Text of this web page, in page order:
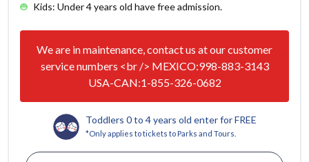
Kids: Under 4 years old have free admission.
We are in maintenance, contact us at our customer
service numbers <br /> MEXICO:998-883-3143
USA-CAN:1-855-326-0682
Toddlers 0 to 4 years old enter for FREE
*Only applies to tickets to Parks and Tours.